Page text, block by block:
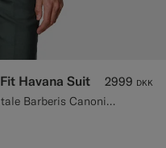
Havana Suit
All Season Pure Tropical Wool by Vitale Barberis Canonico, Italy
2999 DKK